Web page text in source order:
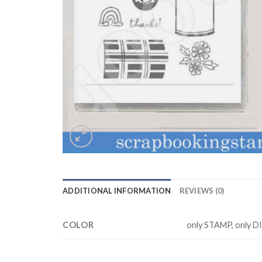
ADDITIONAL INFORMATION REVIEWS (0)
COLOR only STAMP, only